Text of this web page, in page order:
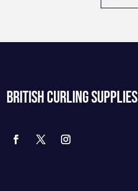
BRITISH CURLING SUPPLIES